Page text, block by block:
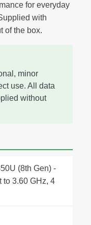
for everyday
with
of the box.
minor
use. All data
without
(8th Gen) -
to 3.60 GHz, 4